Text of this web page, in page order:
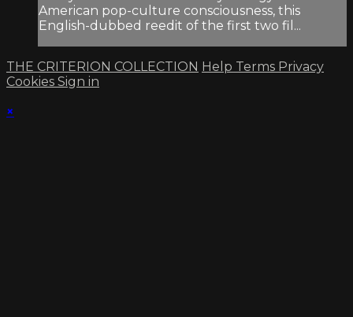
American pop-culture consciousness, this
English-dubbed reedit of the first two fil...
THE CRITERION COLLECTION Help Terms Privacy
Cookies Sign in
×